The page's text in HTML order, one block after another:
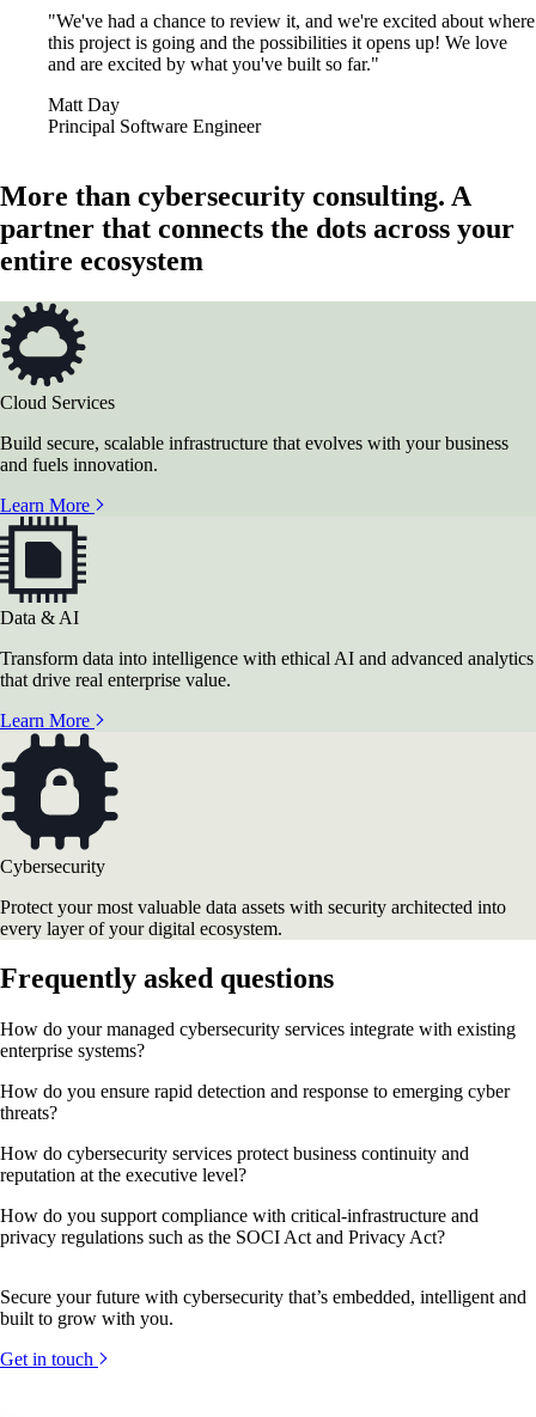
"We've had a chance to review it, and we're excited about where
this project is going and the possibilities it opens up! We love
and are excited by what you've built so far."
Matt Day
Principal Software Engineer
More than cybersecurity consulting. A
partner that connects the dots across your
entire ecosystem
Cloud Services
Build secure, scalable infrastructure that evolves with your business
and fuels innovation.
Learn More
Data & AI
Transform data into intelligence with ethical AI and advanced analytics
that drive real enterprise value.
Learn More
Cybersecurity
Protect your most valuable data assets with security architected into
every layer of your digital ecosystem.
Frequently asked questions
How do your managed cybersecurity services integrate with existing
enterprise systems?
How do you ensure rapid detection and response to emerging cyber
threats?
How do cybersecurity services protect business continuity and
reputation at the executive level?
How do you support compliance with critical-infrastructure and
privacy regulations such as the SOCI Act and Privacy Act?
Secure your future with cybersecurity that’s embedded, intelligent and
built to grow with you.
Get in touch